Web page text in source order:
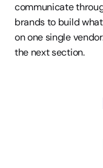
communicate
brands to build
on one single
the next section.